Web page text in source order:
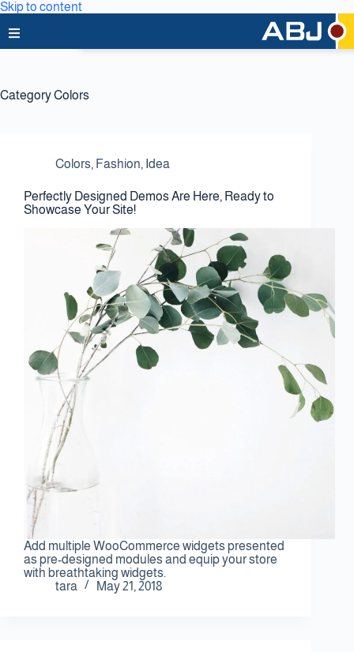
Skip to content
About Us
Capabilities
Clients & Partners
Contact Us
CategoryColors
Colors, Fashion, Idea
Perfectly Designed Demos Are Here, Ready to
Showcase Your Site!
Add multiple WooCommerce widgets presented
as pre-designed modules and equip your store
with breathtaking widgets.
tara
May 21, 2018